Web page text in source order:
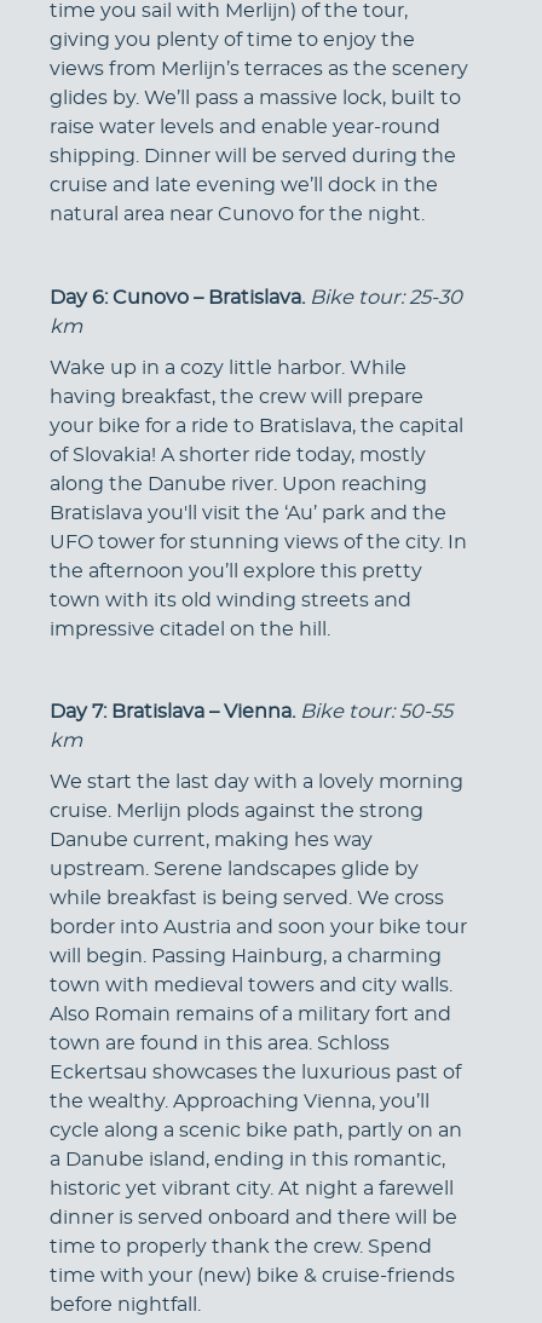
time you sail with Merlijn) of the tour,
giving you plenty of time to enjoy the
views from Merlijn’s terraces as the scenery
glides by. We’ll pass a massive lock, built to
raise water levels and enable year-round
shipping. Dinner will be served during the
cruise and late evening we’ll dock in the
natural area near Cunovo for the night.
Day 6: Cunovo – Bratislava. Bike tour: 25-30
km
Wake up in a cozy little harbor. While
having breakfast, the crew will prepare
your bike for a ride to Bratislava, the capital
of Slovakia! A shorter ride today, mostly
along the Danube river. Upon reaching
Bratislava you'll visit the ‘Au’ park and the
UFO tower for stunning views of the city. In
the afternoon you’ll explore this pretty
town with its old winding streets and
impressive citadel on the hill.
Day 7: Bratislava – Vienna. Bike tour: 50-55
km
We start the last day with a lovely morning
cruise. Merlijn plods against the strong
Danube current, making hes way
upstream. Serene landscapes glide by
while breakfast is being served. We cross
border into Austria and soon your bike tour
will begin. Passing Hainburg, a charming
town with medieval towers and city walls.
Also Romain remains of a military fort and
town are found in this area. Schloss
Eckertsau showcases the luxurious past of
the wealthy. Approaching Vienna, you’ll
cycle along a scenic bike path, partly on an
a Danube island, ending in this romantic,
historic yet vibrant city. At night a farewell
dinner is served onboard and there will be
time to properly thank the crew. Spend
time with your (new) bike & cruise-friends
before nightfall.